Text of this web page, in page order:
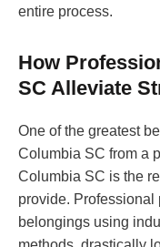
entire process.
How
SC Alleviate
One of the greatest
Columbia SC from a
Columbia SC is the
provide. Professional
belongings using